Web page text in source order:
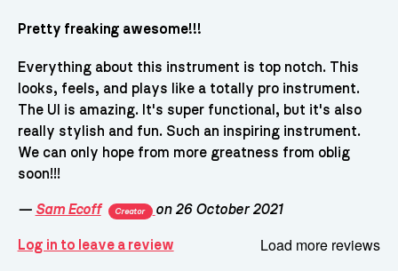
Pretty freaking awesome!!!
Everything about this instrument is top notch. This
looks, feels, and plays like a totally pro instrument.
The UI is amazing. It's super functional, but it's also
really stylish and fun. Such an inspiring instrument.
We can only hope from more greatness from oblig
soon!!!
— Sam Ecoff Creator on 26 October 2021
Log in to leave a review Load more reviews